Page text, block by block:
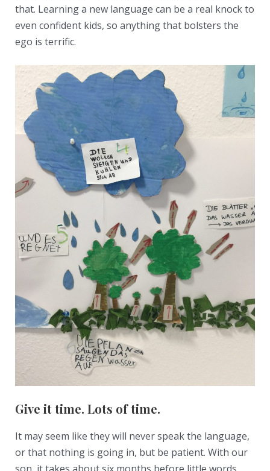
that. Learning a new language can be a real knock to
even confident kids, so anything that bolsters the
ego is terrific.
Give it time. Lots of time.
It may seem like they will never speak the language,
or that nothing is going in, but be patient. With our